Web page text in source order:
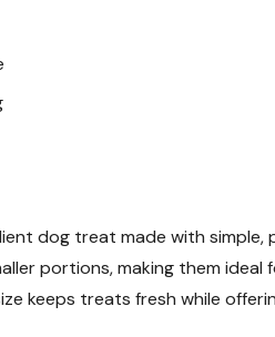
dog treat made with
portions, making them
keeps treats fresh while